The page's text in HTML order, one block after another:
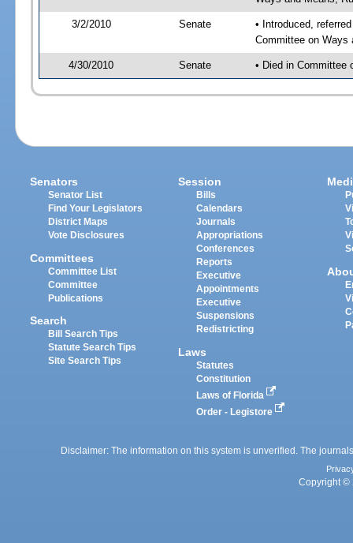
3/2/2010 Senate
• Introduced,
Committee on Ways
4/30/2010 Senate • Died in Committee
Senators
Senator List
Find Your Legislators
District Maps
Vote Disclosures
Committees
Committee List
Committee
Publications
Search
Bill Search Tips
Statute Search Tips
Site Search Tips
Session
Bills
Calendars
Journals
Appropriations
Conferences
Reports
Executive
Appointments
Executive
Suspensions
Redistricting
Laws
Statutes
Constitution
Laws of Florida
Order - Legistore
Disclaimer: The information on this system is unverified. The
Copyright ©